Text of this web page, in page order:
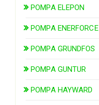
POMPA ELEPON
POMPA ENERFORCE
POMPA GRUNDFOS
POMPA GUNTUR
POMPA HAYWARD